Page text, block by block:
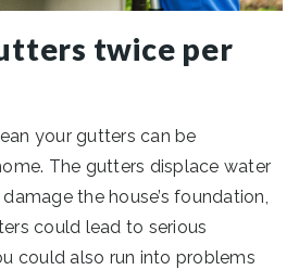
twice per
your gutters can be
The gutters displace water
the house’s foundation,
could lead to serious
could also run into problems